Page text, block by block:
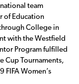
team
of Education
College in
with the Westfield
Program fulfilled
Cup Tournaments,
FIFA Women’s